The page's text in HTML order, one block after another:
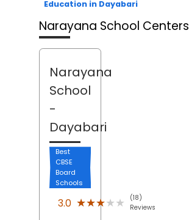
Education in Dayabari
Narayana School Centers
Narayana
School
-
Dayabari
Best
CBSE
Board
Schools
3.0 ★★★★★
★★★★★
(18)
Reviews